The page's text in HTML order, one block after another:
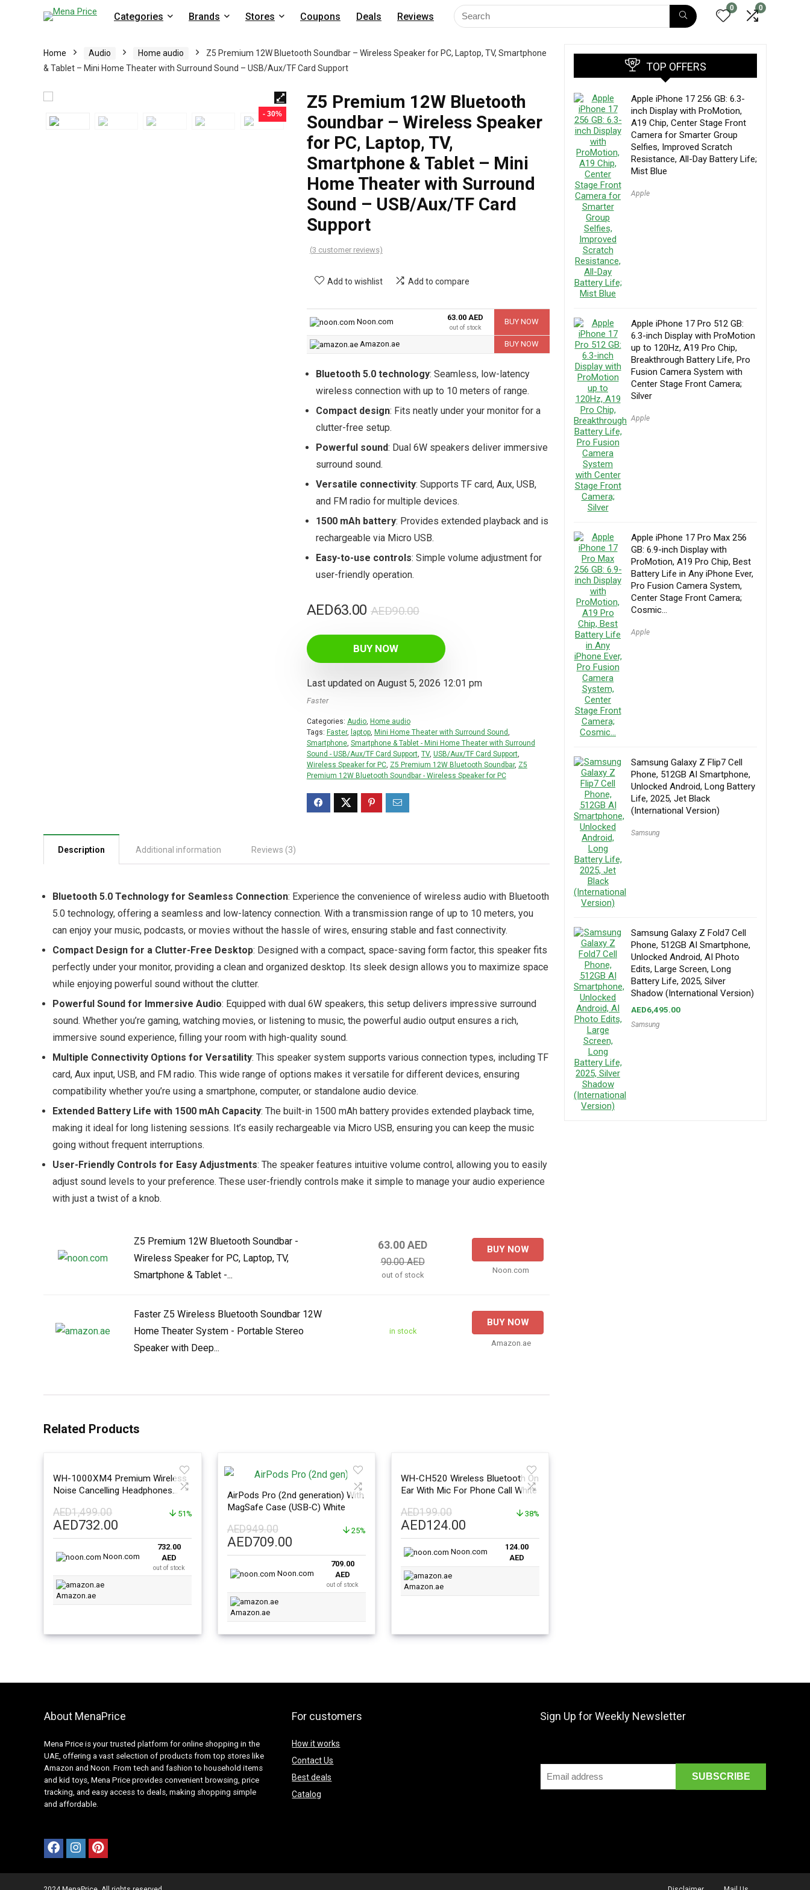
Categories Brands Stores Coupons Deals Reviews
0 0
Home Audio Home audio
Z5 Premium 12W Bluetooth Soundbar – Wireless Speaker for PC, Laptop, TV, Smartphone
& Tablet – Mini Home Theater with Surround Sound – USB/Aux/TF Card Support
- 30%
Z5 Premium 12W Bluetooth
Soundbar – Wireless Speaker
for PC, Laptop, TV,
Smartphone & Tablet – Mini
Home Theater with Surround
Sound – USB/Aux/TF Card
Support
(3 customer reviews)
Add to wishlist Add to compare
Noon.com 63.00 AED
out of stock
BUY NOW
Amazon.ae BUY NOW
Bluetooth 5.0 technology: Seamless, low-latency
wireless connection with up to 10 meters of range.
Compact design: Fits neatly under your monitor for a
clutter-free setup.
Powerful sound: Dual 6W speakers deliver immersive
surround sound.
Versatile connectivity: Supports TF card, Aux, USB,
and FM radio for multiple devices.
1500 mAh battery: Provides extended playback and is
rechargeable via Micro USB.
Easy-to-use controls: Simple volume adjustment for
user-friendly operation.
AED90.00Original
was:
AED90.00.
AED63.00
Current
AED63.00.
BUY NOW
Last updated on August 5, 2026 12:01 pm
Faster
Categories: Audio, Home audio
Tags: Faster, laptop, Mini Home Theater with Surround Sound,
Smartphone, Smartphone & Tablet - Mini Home Theater with Surround
Sound - USB/Aux/TF Card Support, TV, USB/Aux/TF Card Support,
Wireless Speaker for PC, Z5 Premium 12W Bluetooth Soundbar, Z5
Premium 12W Bluetooth Soundbar - Wireless Speaker for PC
Description Additional information Reviews (3)
Bluetooth 5.0 Technology for Seamless Connection: Experience the convenience of wireless audio with Bluetooth
5.0 technology, offering a seamless and low-latency connection. With a transmission range of up to 10 meters, you
can enjoy your music, podcasts, or movies without the hassle of wires, ensuring stable and fast connectivity.
Compact Design for a Clutter-Free Desktop: Designed with a compact, space-saving form factor, this speaker fits
perfectly under your monitor, providing a clean and organized desktop. Its sleek design allows you to maximize space
while enjoying powerful sound without the clutter.
Powerful Sound for Immersive Audio: Equipped with dual 6W speakers, this setup delivers impressive surround
sound. Whether you’re gaming, watching movies, or listening to music, the powerful audio output ensures a rich,
immersive sound experience, filling your room with high-quality sound.
Multiple Connectivity Options for Versatility: This speaker system supports various connection types, including TF
card, Aux input, USB, and FM radio. This wide range of options makes it versatile for different devices, ensuring
compatibility whether you’re using a smartphone, computer, or standalone audio device.
Extended Battery Life with 1500 mAh Capacity: The built-in 1500 mAh battery provides extended playback time,
making it ideal for long listening sessions. It’s easily rechargeable via Micro USB, ensuring you can keep the music
going without frequent interruptions.
User-Friendly Controls for Easy Adjustments: The speaker features intuitive volume control, allowing you to easily
adjust sound levels to your preference. These user-friendly controls make it simple to manage your audio experience
with just a twist of a knob.
Z5 Premium 12W Bluetooth Soundbar -
Wireless Speaker for PC, Laptop, TV,
Smartphone & Tablet -...
63.00 AED
90.00 AED
out of stock
BUY NOW
Noon.com
Faster Z5 Wireless Bluetooth Soundbar 12W
Home Theater System - Portable Stereo
Speaker with Deep...
in stock
BUY NOW
Amazon.ae
Related Products
WH-1000XM4 Premium Wireless
Noise Cancelling Headphones
AED1,499.00
Original
price
was:
AED1,499.00.
AED732.00
price
is:
AED732.00.
51%
Noon.com
732.00
AED
out of stock
Amazon.ae
AirPods Pro (2nd generation) With
MagSafe Case (USB‑C) White
AED949.00
Original
price
was:
AED949.00.
AED709.00Current
price
is:
AED709.00.
25%
Noon.com
709.00
AED
out of stock
Amazon.ae
WH-CH520 Wireless Bluetooth On
Ear With Mic For Phone Call White
AED199.00
Original
price
was:
AED124.00
price
is:
AED124.00.
38%
Noon.com
124.00
AED
Amazon.ae
TOP OFFERS
Apple iPhone 17 256 GB: 6.3-
inch Display with ProMotion,
A19 Chip, Center Stage Front
Camera for Smarter Group
Selfies, Improved Scratch
Resistance, All-Day Battery Life;
Mist Blue
Apple
Apple iPhone 17 Pro 512 GB:
6.3-inch Display with ProMotion
up to 120Hz, A19 Pro Chip,
Breakthrough Battery Life, Pro
Fusion Camera System with
Center Stage Front Camera;
Silver
Apple
Apple iPhone 17 Pro Max 256
GB: 6.9-inch Display with
ProMotion, A19 Pro Chip, Best
Battery Life in Any iPhone Ever,
Pro Fusion Camera System,
Center Stage Front Camera;
Cosmic…
Apple
Samsung Galaxy Z Flip7 Cell
Phone, 512GB AI Smartphone,
Unlocked Android, Long Battery
Life, 2025, Jet Black
(International Version)
Samsung
Samsung Galaxy Z Fold7 Cell
Phone, 512GB AI Smartphone,
Unlocked Android, AI Photo
Edits, Large Screen, Long
Battery Life, 2025, Silver
Shadow (International Version)
AED6,495.00
Samsung
About MenaPrice
Mena Price is your trusted platform for online shopping in the
UAE, offering a vast selection of products from top stores like
Amazon and Noon. From tech and fashion to household items
and kid toys, Mena Price provides convenient browsing, price
tracking, and easy access to deals, making shopping simple
and affordable.
For customers
How it works
Contact Us
Best deals
Catalog
Sign Up for Weekly Newsletter